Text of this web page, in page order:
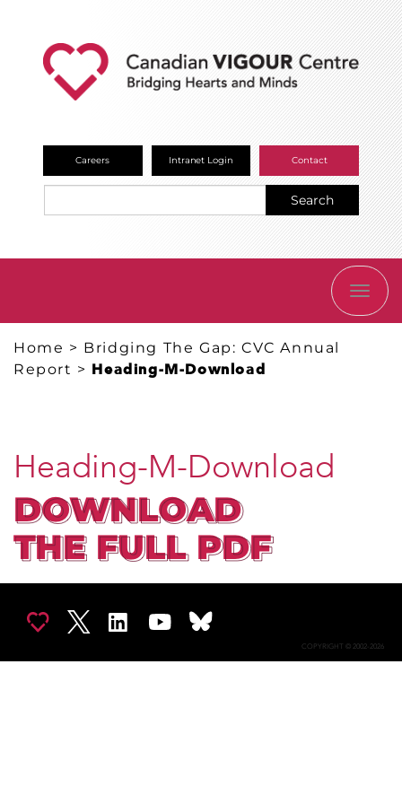
Careers Intranet Login Contact
Search
Home > Bridging The Gap: CVC Annual
Report > Heading-M-Download
Heading-M-Download
COPYRIGHT © 2002-2026